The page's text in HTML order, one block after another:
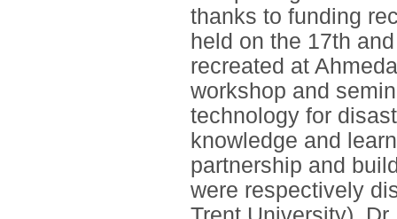
thanks to funding
held on the 17th
recreated at
workshop and
technology for
knowledge and
partnership and
were respectively